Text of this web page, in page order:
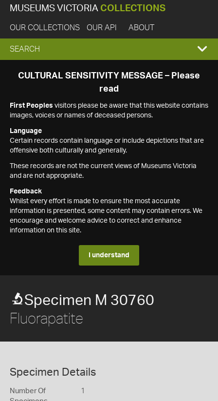
MUSEUMS VICTORIA COLLECTIONS
OUR COLLECTIONS OUR API ABOUT
EXPAND
SEARCH
SEARCH
CULTURAL SENSITIVITY MESSAGE – Please
read
First Peoples visitors please be aware that this website contains
images, voices or names of deceased persons.
Language
Certain records contain language or include depictions that are
offensive both culturally and generally.
These records are not the current views of Museums Victoria
and are not appropriate.
Feedback
Whilst every effort is made to ensure the most accurate
information is presented, some content may contain errors. We
encourage and welcome advice to correct and enhance
information on this site.
I understand
Specimen M 30760
Fluorapatite
Specimen Details
Number Of
1